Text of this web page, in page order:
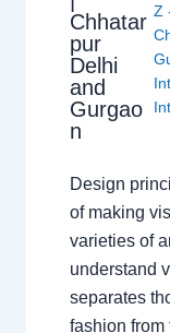
Chhatar
pur
Delhi
and
Gurgao
n
Z
Design
of making
varieties of
understand
separates
fashion from